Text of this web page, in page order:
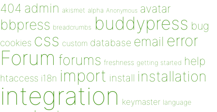
404 admin akismet alpha Anonymous avatar
bbpress breadcrumbs buddypress bug
cookies css custom database email error
Forum forums freshness getting started help
htaccess i18n import install installation
integration keymaster language